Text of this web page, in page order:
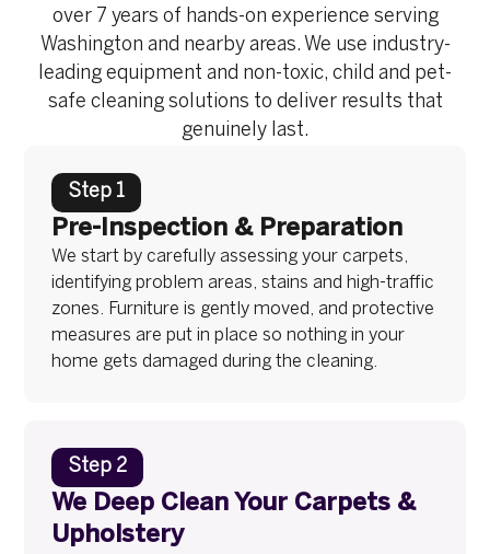
over 7 years of hands-on experience serving
Washington and nearby areas. We use industry-
leading equipment and non-toxic, child and pet-
safe cleaning solutions to deliver results that
genuinely last.
Step 1
Pre-Inspection & Preparation
We start by carefully assessing your carpets,
identifying problem areas, stains and high-traffic
zones. Furniture is gently moved, and protective
measures are put in place so nothing in your
home gets damaged during the cleaning.
Step 2
We Deep Clean Your Carpets &
Upholstery